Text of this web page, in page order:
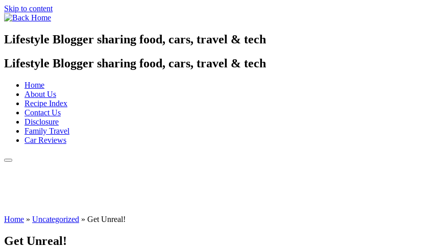
Skip to content
Lifestyle Blogger sharing food, cars, travel & tech
Lifestyle Blogger sharing food, cars, travel & tech
Home
About Us
Recipe Index
Contact Us
Disclosure
Family Travel
Car Reviews
Home » Uncategorized » Get Unreal!
Get Unreal!